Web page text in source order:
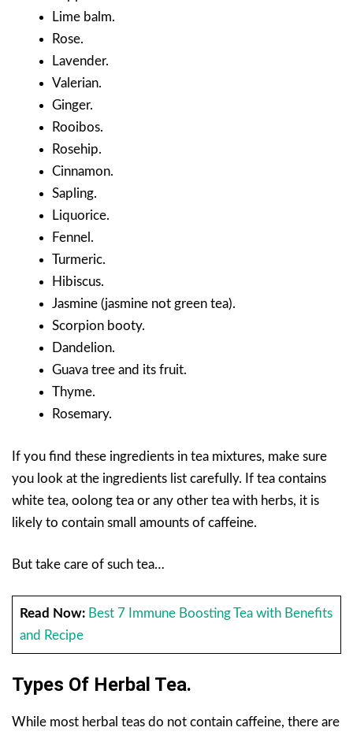
Lime balm.
Rose.
Lavender.
Valerian.
Ginger.
Rooibos.
Rosehip.
Cinnamon.
Sapling.
Liquorice.
Fennel.
Turmeric.
Hibiscus.
Jasmine (jasmine not green tea).
Scorpion booty.
Dandelion.
Guava tree and its fruit.
Thyme.
Rosemary.
If you find these ingredients in tea mixtures, make sure
you look at the ingredients list carefully. If tea contains
white tea, oolong tea or any other tea with herbs, it is
likely to contain small amounts of caffeine.
But take care of such tea…
Read Now: Best 7 Immune Boosting Tea with Benefits
and Recipe
Types Of Herbal Tea.
While most herbal teas do not contain caffeine, there are